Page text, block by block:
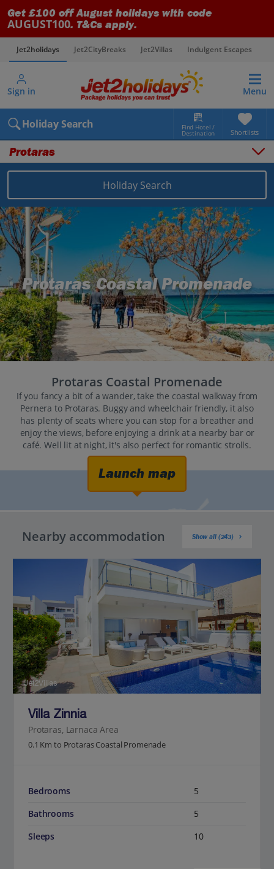
Get £100 off August holidays with code
AUGUST100. T&Cs apply.
Jet2holidays Jet2CityBreaks Jet2Villas Indulgent Escapes
Sign in Menu
Holiday Search Find Hotel /
Destination Shortlists
Protaras
Places to stay Map
Destinations Cyprus holidays
Larnaca Area holidays
Protaras holidays
Holiday Search
Protaras Coastal Promenade
Protaras Coastal Promenade
If you fancy a bit of a wander, take the coastal walkway from
Pernera to Protaras. Buggy and wheelchair friendly, it also
has plenty of seats where you can stop for a breather and
enjoy the views, before enjoying a drink at a nearby bar or
café. Well lit at night, it's also perfect for romantic strolls.
Launch map
Nearby accommodation Show all (243)
Jet2Villas
Villa Zinnia
Protaras, Larnaca Area
0.1 Km to Protaras Coastal Promenade
Bedrooms
5
Bathrooms
5
Sleeps
10